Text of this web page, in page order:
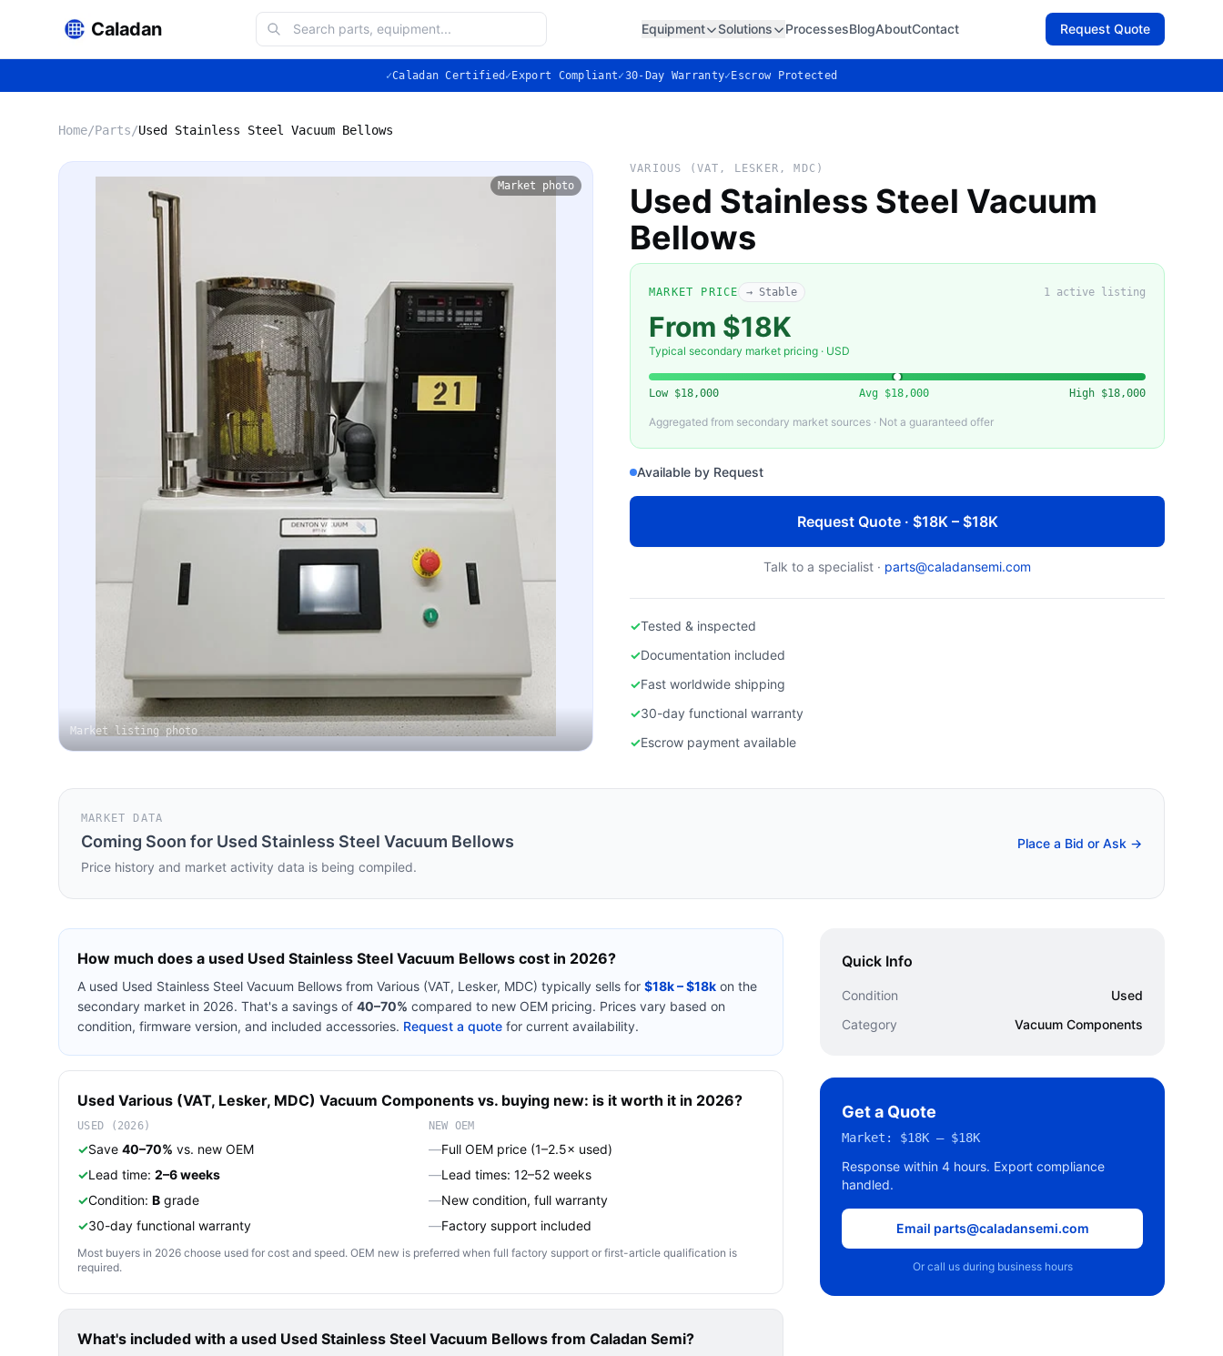
Caladan Equipment Solutions ProcessesBlogAboutContact Request Quote
✓Caladan Certified ✓ Export Compliant✓30-Day Warranty✓ Escrow Protected
Home/Parts/Used Stainless Steel Vacuum Bellows
Market listing photo
Market photo
VARIOUS (VAT, LESKER, MDC)
Used Stainless Steel Vacuum
Bellows
MARKET PRICE → Stable 1 active listing
From $18K
Typical secondary market pricing · USD
Low $18,000 Avg $18,000 High $18,000
Aggregated from secondary market sources · Not a guaranteed offer
Available by Request
Request Quote · $18K – $18K
Talk to a specialist · parts@caladansemi.com
✓Tested & inspected
✓Documentation included
✓Fast worldwide shipping
✓30-day functional warranty
✓Escrow payment available
MARKET DATA
Coming Soon for Used Stainless Steel Vacuum Bellows
Price history and market activity data is being compiled.
Place a Bid or Ask →
How much does a used Used Stainless Steel Vacuum Bellows cost in 2026?
A used Used Stainless Steel Vacuum Bellows from Various (VAT, Lesker, MDC) typically sells for $18k – $18k on the
secondary market in 2026. That's a savings of 40–70% compared to new OEM pricing. Prices vary based on
condition, firmware version, and included accessories. Request a quote for current availability.
Used Various (VAT, Lesker, MDC) Vacuum Components vs. buying new: is it worth it in 2026?
USED (2026)
✓Save 40–70% vs. new OEM
✓Lead time: 2–6 weeks
✓Condition: B grade
✓30-day functional warranty
NEW OEM
—Full OEM price (1–2.5× used)
—Lead times: 12–52 weeks
—New condition, full warranty
—Factory support included
Most buyers in 2026 choose used for cost and speed. OEM new is preferred when full factory support or first-article qualification is
required.
What's included with a used Used Stainless Steel Vacuum Bellows from Caladan Semi?
Quick Info
Condition
Used
Category
Vacuum Components
Get a Quote
Market: $18K – $18K
Response within 4 hours. Export compliance
handled.
Email parts@caladansemi.com
Or call us during business hours